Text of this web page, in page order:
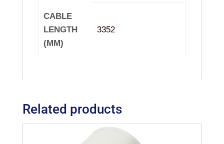
CABLE
LENGTH
(MM)
3352
Related products